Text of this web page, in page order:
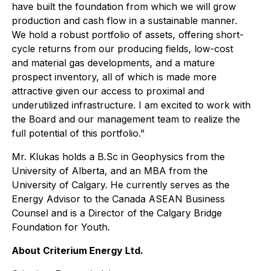
have built the foundation from which we will grow
production and cash flow in a sustainable manner.
We hold a robust portfolio of assets, offering short-
cycle returns from our producing fields, low-cost
and material gas developments, and a mature
prospect inventory, all of which is made more
attractive given our access to proximal and
underutilized infrastructure. I am excited to work with
the Board and our management team to realize the
full potential of this portfolio."
Mr. Klukas holds a B.Sc in Geophysics from the
University of Alberta, and an MBA from the
University of Calgary. He currently serves as the
Energy Advisor to the Canada ASEAN Business
Counsel and is a Director of the Calgary Bridge
Foundation for Youth.
About Criterium Energy Ltd.